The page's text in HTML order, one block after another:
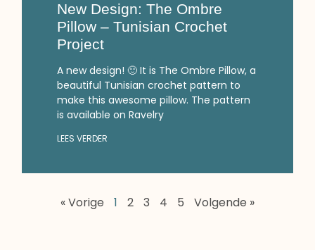
New Design: The Ombre
Pillow – Tunisian Crochet
Project
A new design! 🙂 It is The Ombre Pillow, a
beautiful Tunisian crochet pattern to
make this awesome pillow. The pattern
is available on Ravelry
LEES VERDER
« Vorige 1 2 3 4 5 Volgende »